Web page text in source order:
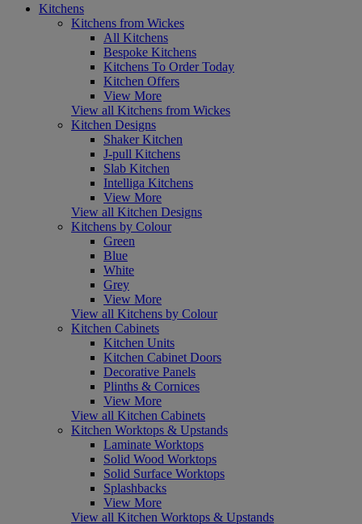
Kitchens
Kitchens from Wickes
All Kitchens
Bespoke Kitchens
Kitchens To Order Today
Kitchen Offers
View More
View all Kitchens from Wickes
Kitchen Designs
Shaker Kitchen
J-pull Kitchens
Slab Kitchen
Intelliga Kitchens
View More
View all Kitchen Designs
Kitchens by Colour
Green
Blue
White
Grey
View More
View all Kitchens by Colour
Kitchen Cabinets
Kitchen Units
Kitchen Cabinet Doors
Decorative Panels
Plinths & Cornices
View More
View all Kitchen Cabinets
Kitchen Worktops & Upstands
Laminate Worktops
Solid Wood Worktops
Solid Surface Worktops
Splashbacks
View More
View all Kitchen Worktops & Upstands